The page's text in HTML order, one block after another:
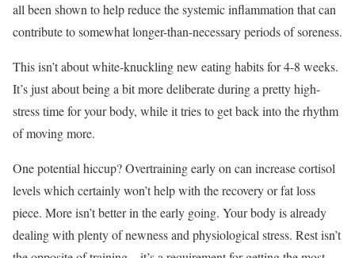
all been shown to help reduce the systemic inflammation that can
contribute to somewhat longer-than-necessary periods of soreness.
This isn’t about white-knuckling new eating habits for 4-8 weeks.
It’s just about being a bit more deliberate during a pretty high-
stress time for your body, while it tries to get back into the rhythm
of moving more.
One potential hiccup? Overtraining early on can increase cortisol
levels which certainly won’t help with the recovery or fat loss
piece. More isn’t better in the early going. Your body is already
dealing with plenty of newness and physiological stress. Rest isn’t